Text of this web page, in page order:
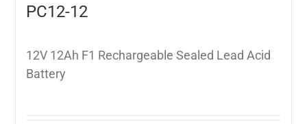
PC12-12
12V 12Ah F1 Rechargeable Sealed Lead Acid
Battery